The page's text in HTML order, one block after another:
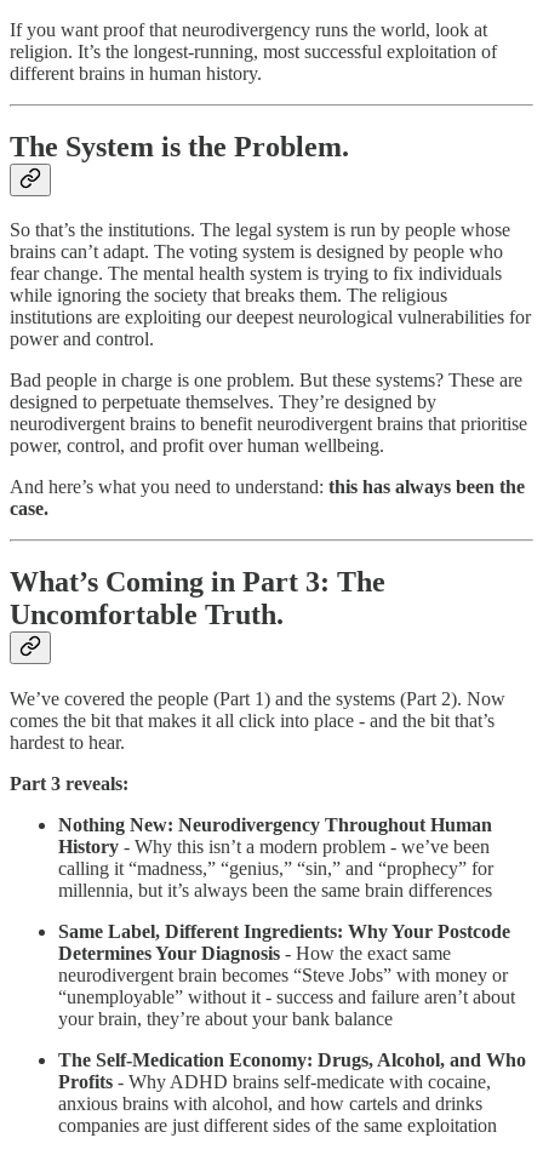
If you want proof that neurodivergency runs the world, look at
religion. It’s the longest-running, most successful exploitation of
different brains in human history.
The System is the Problem.
So that’s the institutions. The legal system is run by people whose
brains can’t adapt. The voting system is designed by people who
fear change. The mental health system is trying to fix individuals
while ignoring the society that breaks them. The religious
institutions are exploiting our deepest neurological vulnerabilities for
power and control.
Bad people in charge is one problem. But these systems? These are
designed to perpetuate themselves. They’re designed by
neurodivergent brains to benefit neurodivergent brains that prioritise
power, control, and profit over human wellbeing.
And here’s what you need to understand: this has always been the
case.
What’s Coming in Part 3: The
Uncomfortable Truth.
We’ve covered the people (Part 1) and the systems (Part 2). Now
comes the bit that makes it all click into place - and the bit that’s
hardest to hear.
Part 3 reveals:
Nothing New: Neurodivergency Throughout Human
History - Why this isn’t a modern problem - we’ve been
calling it “madness,” “genius,” “sin,” and “prophecy” for
millennia, but it’s always been the same brain differences
Same Label, Different Ingredients: Why Your Postcode
Determines Your Diagnosis - How the exact same
neurodivergent brain becomes “Steve Jobs” with money or
“unemployable” without it - success and failure aren’t about
your brain, they’re about your bank balance
The Self-Medication Economy: Drugs, Alcohol, and Who
Profits - Why ADHD brains self-medicate with cocaine,
anxious brains with alcohol, and how cartels and drinks
companies are just different sides of the same exploitation